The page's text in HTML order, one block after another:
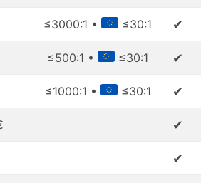
≤3000:1 • ≤30:1 ✔
≤500:1 • ≤30:1 ✔
≤1000:1 • ≤30:1 ✔
✔
✔